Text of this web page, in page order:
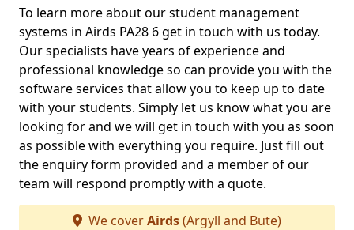
To learn more about our student management
systems in Airds PA28 6 get in touch with us today.
Our specialists have years of experience and
professional knowledge so can provide you with the
software services that allow you to keep up to date
with your students. Simply let us know what you are
looking for and we will get in touch with you as soon
as possible with everything you require. Just fill out
the enquiry form provided and a member of our
team will respond promptly with a quote.
We coverAirds(Argyll and Bute)